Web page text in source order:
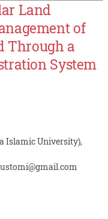
Land
of
Through a
System
Islamic University),